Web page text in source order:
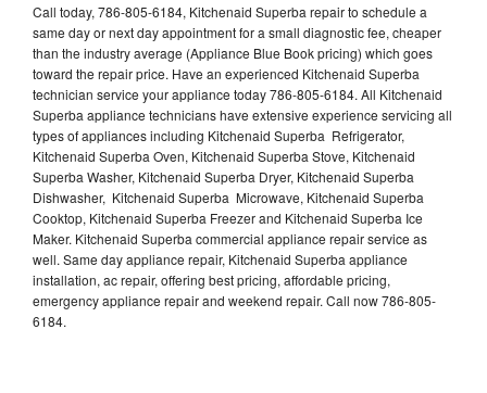
Call today, 786-805-6184, Kitchenaid Superba repair to schedule a
same day or next day appointment for a small diagnostic fee, cheaper
than the industry average (Appliance Blue Book pricing) which goes
toward the repair price. Have an experienced Kitchenaid Superba
technician service your appliance today 786-805-6184. All Kitchenaid
Superba appliance technicians have extensive experience servicing all
types of appliances including Kitchenaid Superba Refrigerator,
Kitchenaid Superba Oven, Kitchenaid Superba Stove, Kitchenaid
Superba Washer, Kitchenaid Superba Dryer, Kitchenaid Superba
Dishwasher, Kitchenaid Superba Microwave, Kitchenaid Superba
Cooktop, Kitchenaid Superba Freezer and Kitchenaid Superba Ice
Maker. Kitchenaid Superba commercial appliance repair service as
well. Same day appliance repair, Kitchenaid Superba appliance
installation, ac repair, offering best pricing, affordable pricing,
emergency appliance repair and weekend repair. Call now 786-805-
6184.